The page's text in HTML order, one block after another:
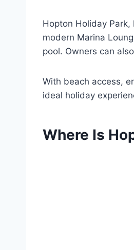
Hopton Holiday
modern Marina
pool. Owners can
With beach access,
ideal holiday
Where Is